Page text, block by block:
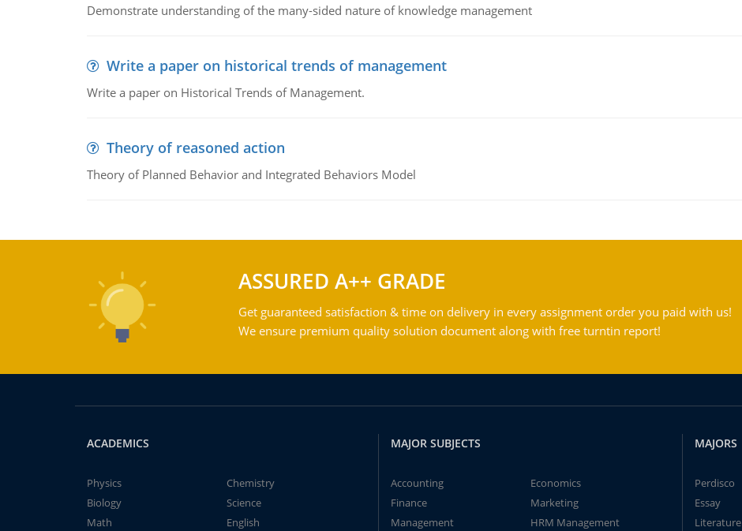
Demonstrate understanding of the many-sided nature of knowledge management
Write a paper on historical trends of management
Write a paper on Historical Trends of Management.
Theory of reasoned action
Theory of Planned Behavior and Integrated Behaviors Model
ASSURED A++ GRADE
Get guaranteed satisfaction & time on delivery in every assignment order you paid with us!
We ensure premium quality solution document along with free turntin report!
ACADEMICS
Physics
Chemistry
Biology
Science
Math
English
MAJOR SUBJECTS
Accounting
Economics
Finance
Marketing
Management
HRM Management
MAJORS
Perdisco
Essay
Literature